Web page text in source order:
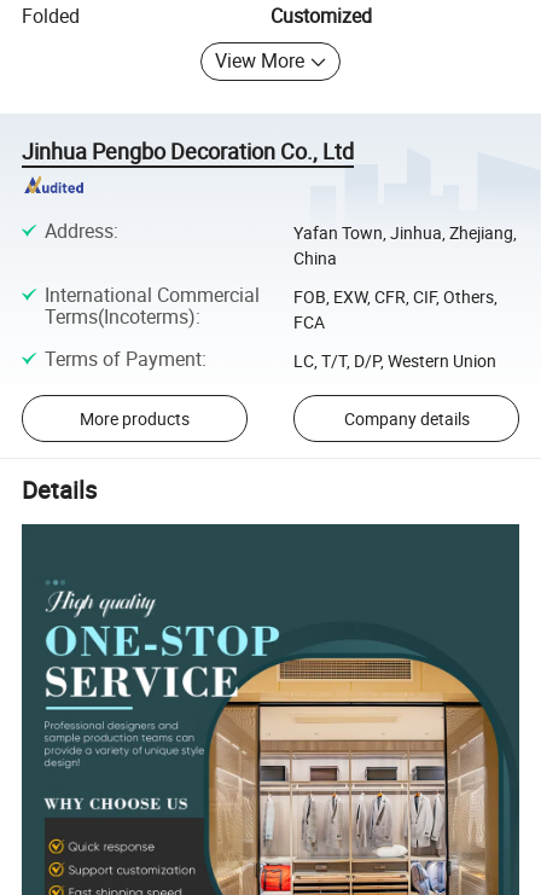
Folded
Customized
View More
Jinhua Pengbo Decoration Co., Ltd
Address:
Yafan Town, Jinhua, Zhejiang,
China
International Commercial
Terms(Incoterms):
FOB, EXW, CFR, CIF, Others,
FCA
Terms of Payment: LC, T/T, D/P, Western Union
More products Company details
Details